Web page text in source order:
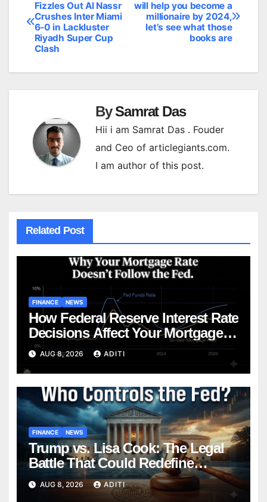
navigation
will help you become a
millionaire by 2024,
let’s see what those
books are
Fizzles Out Al Nassr
Crushes Inter Miami
6-0 in Lackluster
Riyadh Super Cup
Clash
BySamrat Das
Hii i am Samrat Das . Fouder
and Ceo of articlegiants.com.
I am author of this post.
Related Post
FINANCE NEWS
How Federal Reserve Interest Rate
Decisions Affect Your Mortgage
— Everything Homebuyers Need
to Know in 2026
AUG 8, 2026 ADITI
FINANCE NEWS
Trump vs. Lisa Cook: The Legal
Battle That Could Redefine
Federal Reserve Independence
Forever
AUG 8, 2026 ADITI